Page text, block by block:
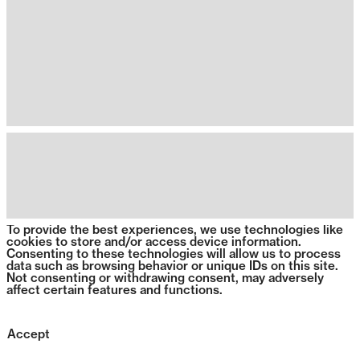
To provide the best experiences, we use technologies like
cookies to store and/or access device information.
Consenting to these technologies will allow us to process
data such as browsing behavior or unique IDs on this site.
Not consenting or withdrawing consent, may adversely
affect certain features and functions.
Accept